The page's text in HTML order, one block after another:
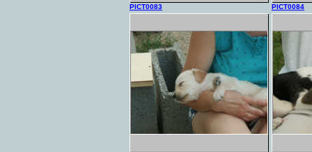
PICT0083 PICT0084